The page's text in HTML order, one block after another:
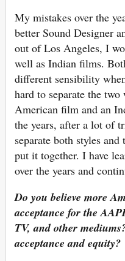
My mistakes over the
better Sound Designer
out of Los Angeles, I
well as Indian films.
different sensibility
hard to separate the
American film and an
the years, after a lot of
separate both styles
put it together. I have
over the years and
Do you believe more
acceptance for the
TV, and other
acceptance and equity?